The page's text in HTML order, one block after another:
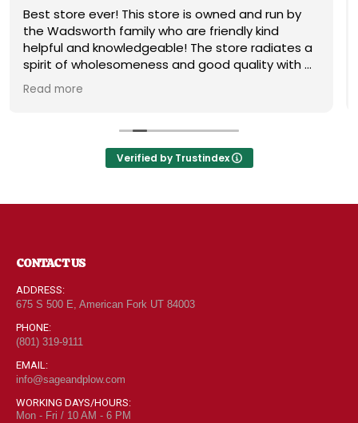
ever! This store is owned and run by
family who are friendly kind
knowledgeable! The store radiates a
and good quality with a
Exceptional service! For me it's
of grocery stores. Something
shop here and leave Costco and
This is a
specialty
the future.
Verified by Trustindex
CONTACT US
ADDRESS:
675 S 500 E, American Fork UT 84003
PHONE:
(801) 319-9111
EMAIL:
info@sageandplow.com
WORKING DAYS/HOURS:
Mon - Fri / 10 AM - 6 PM